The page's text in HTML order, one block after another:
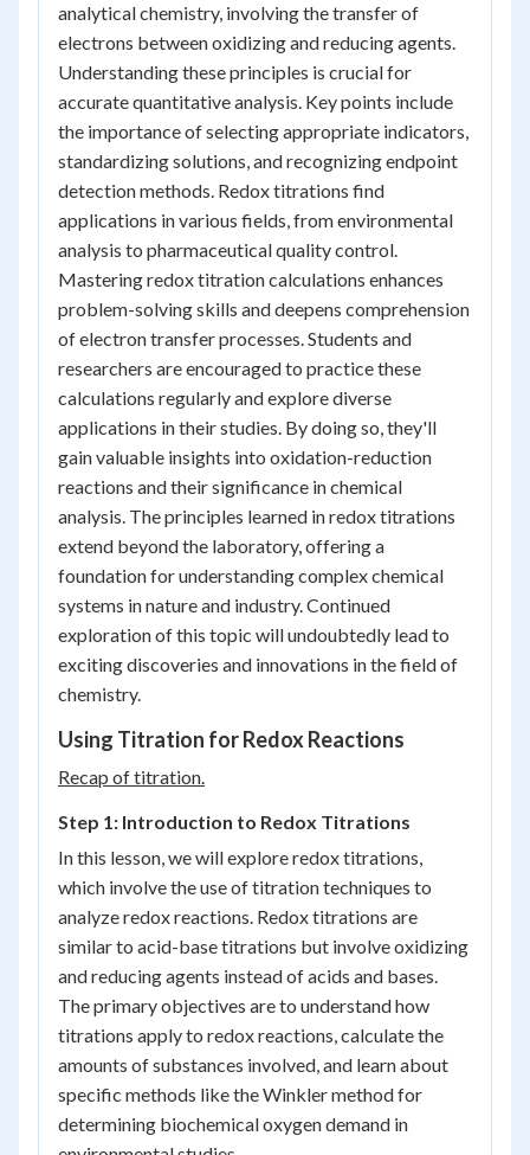
analytical chemistry, involving the transfer of
electrons between oxidizing and reducing agents.
Understanding these principles is crucial for
accurate quantitative analysis. Key points include
the importance of selecting appropriate indicators,
standardizing solutions, and recognizing endpoint
detection methods. Redox titrations find
applications in various fields, from environmental
analysis to pharmaceutical quality control.
Mastering redox titration calculations enhances
problem-solving skills and deepens comprehension
of electron transfer processes. Students and
researchers are encouraged to practice these
calculations regularly and explore diverse
applications in their studies. By doing so, they'll
gain valuable insights into oxidation-reduction
reactions and their significance in chemical
analysis. The principles learned in redox titrations
extend beyond the laboratory, offering a
foundation for understanding complex chemical
systems in nature and industry. Continued
exploration of this topic will undoubtedly lead to
exciting discoveries and innovations in the field of
chemistry.
Using Titration for Redox Reactions
Recap of titration.
Step 1: Introduction to Redox Titrations
In this lesson, we will explore redox titrations,
which involve the use of titration techniques to
analyze redox reactions. Redox titrations are
similar to acid-base titrations but involve oxidizing
and reducing agents instead of acids and bases.
The primary objectives are to understand how
titrations apply to redox reactions, calculate the
amounts of substances involved, and learn about
specific methods like the Winkler method for
determining biochemical oxygen demand in